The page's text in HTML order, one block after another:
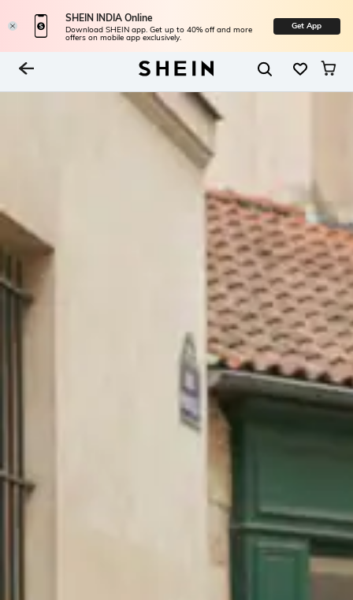
SHEIN INDIA Online
Download SHEIN app. Get up to 40% off and more
offers on mobile app exclusively.
Get App